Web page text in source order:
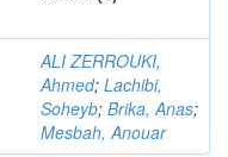
ALI ZERROUKI,
Ahmed; Lachibi,
Soheyb; Brika, Anas;
Mesbah, Anouar